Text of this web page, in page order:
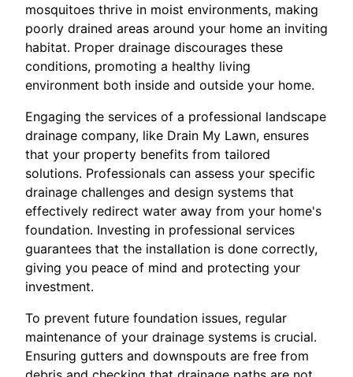
mosquitoes thrive in moist environments, making
poorly drained areas around your home an inviting
habitat. Proper drainage discourages these
conditions, promoting a healthy living
environment both inside and outside your home.
Engaging the services of a professional landscape
drainage company, like Drain My Lawn, ensures
that your property benefits from tailored
solutions. Professionals can assess your specific
drainage challenges and design systems that
effectively redirect water away from your home's
foundation. Investing in professional services
guarantees that the installation is done correctly,
giving you peace of mind and protecting your
investment.
To prevent future foundation issues, regular
maintenance of your drainage systems is crucial.
Ensuring gutters and downspouts are free from